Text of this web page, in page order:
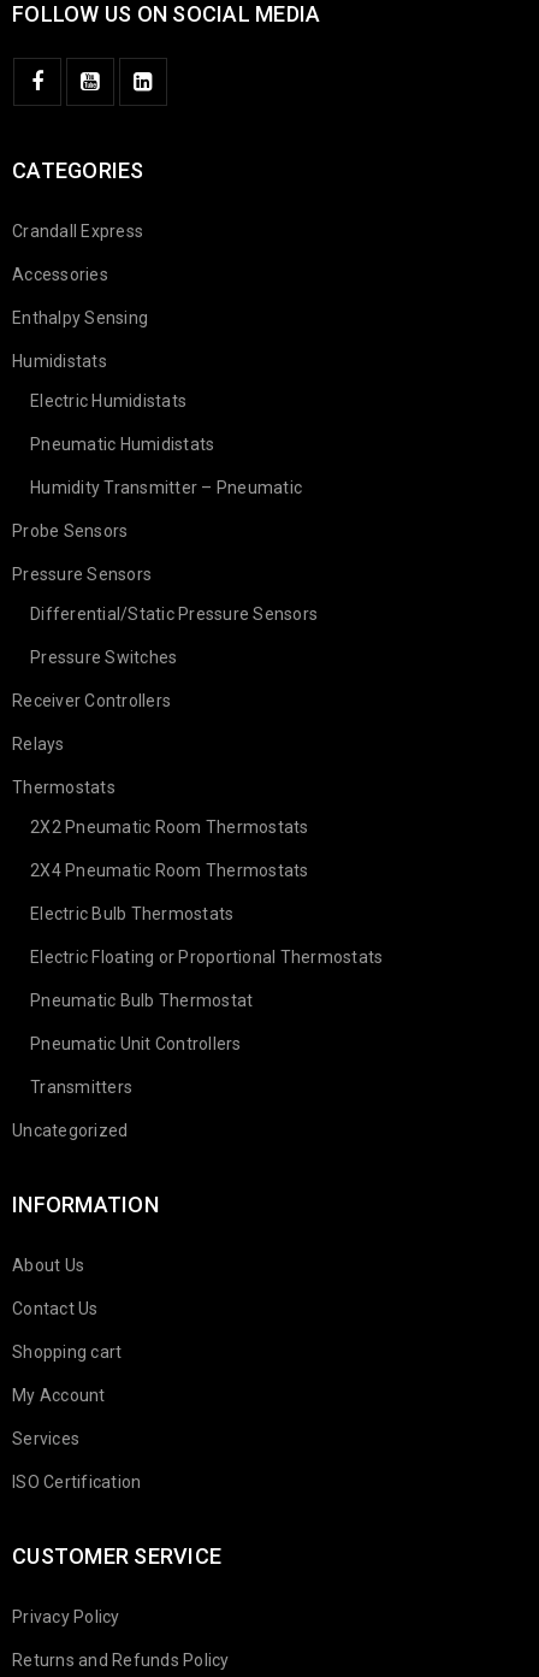
FOLLOW US ON SOCIAL MEDIA
CATEGORIES
Crandall Express
Accessories
Enthalpy Sensing
Humidistats
Electric Humidistats
Pneumatic Humidistats
Humidity Transmitter – Pneumatic
Probe Sensors
Pressure Sensors
Differential/Static Pressure Sensors
Pressure Switches
Receiver Controllers
Relays
Thermostats
2X2 Pneumatic Room Thermostats
2X4 Pneumatic Room Thermostats
Electric Bulb Thermostats
Electric Floating or Proportional Thermostats
Pneumatic Bulb Thermostat
Pneumatic Unit Controllers
Transmitters
Uncategorized
INFORMATION
About Us
Contact Us
Shopping cart
My Account
Services
ISO Certification
CUSTOMER SERVICE
Privacy Policy
Returns and Refunds Policy